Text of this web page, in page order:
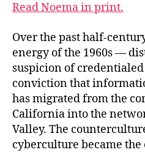
Read Noema in print.
Over the past half-
energy of the 1960s —
suspicion of
conviction that
has migrated from the
California into the
Valley. The
cyberculture became